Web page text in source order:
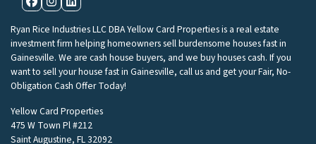
Facebook
Instagram
LinkedIn
Ryan Rice Industries LLC DBA Yellow Card Properties is a real estate
investment firm helping homeowners sell burdensome houses fast in
Gainesville. We are cash house buyers, and we buy houses cash. If you
want to sell your house fast in Gainesville, call us and get your Fair, No-
Obligation Cash Offer Today!
Yellow Card Properties
475 W Town Pl #212
Saint Augustine, FL 32092